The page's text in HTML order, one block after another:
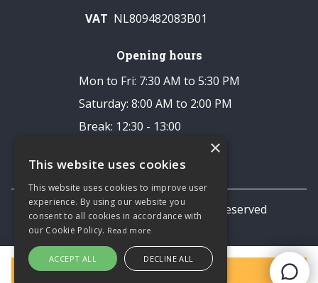
Filters
VAT NL809482083B01
Opening hours
Mon to Fri: 7:30 AM to 5:30 PM
Saturday: 8:00 AM to 2:00 PM
Break: 12:30 - 13:00
© 2026 TNL Business All rights reserved
Privacy statement
×
This website uses cookies
This website uses cookies to improve user
experience. By using our website you
consent to all cookies in accordance with
our Cookie Policy. Read more
ACCEPT ALL DECLINE ALL